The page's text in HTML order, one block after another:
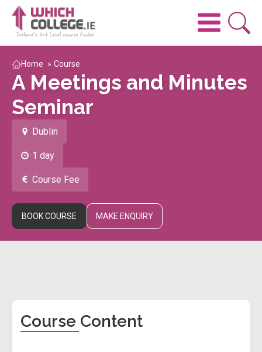
Home » Course
A Meetings and Minutes
Seminar
Dublin
1 day
Course Fee
BOOK COURSE MAKE ENQUIRY
Course Content